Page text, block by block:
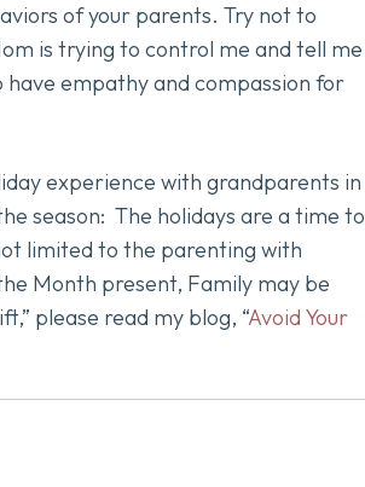
of your parents. Try not to
is trying to control me and tell me
have empathy and compassion for
experience with grandparents in
season: The holidays are a time to
limited to the parenting with
Month present, Family may be
please read my blog, “Avoid Your